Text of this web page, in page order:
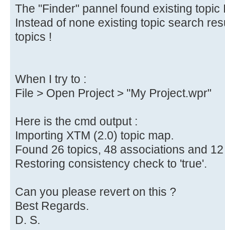
The "Finder" pannel found existing topic
Instead of none existing topic search
topics !
When I try to :
File > Open Project > "My Project.wpr"
Here is the cmd output :
Importing XTM (2.0) topic map.
Found 26 topics, 48 associations and
Restoring consistency check to 'true'.
Can you please revert on this ?
Best Regards.
D. S.